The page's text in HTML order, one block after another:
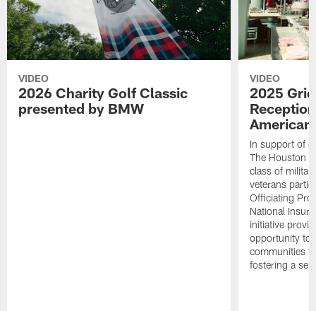
VIDEO
2026 Charity Golf Classic
presented by BMW
VIDEO
2025
In support of
The Houston
class of
veterans
Officiating
National
initiative
opportunity to
communities
fostering a